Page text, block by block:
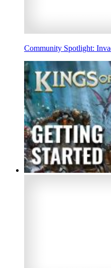
Community Spotlight: